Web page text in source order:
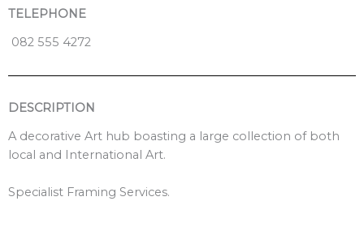
TELEPHONE
082 555 4272
DESCRIPTION
A decorative Art hub boasting a large collection of both
local and International Art.
Specialist Framing Services.